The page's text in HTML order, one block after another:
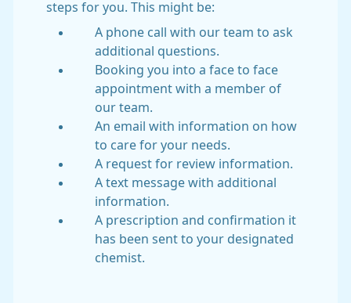
steps for you. This might be:
A phone call with our team to ask
additional questions.
Booking you into a face to face
appointment with a member of
our team.
An email with information on how
to care for your needs.
A request for review information.
A text message with additional
information.
A prescription and confirmation it
has been sent to your designated
chemist.